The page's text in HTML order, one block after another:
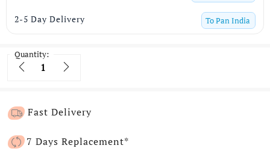
2-5 Day Delivery ToPan India
Quantity:
Quantity
Fast Delivery
7 Days Replacement*